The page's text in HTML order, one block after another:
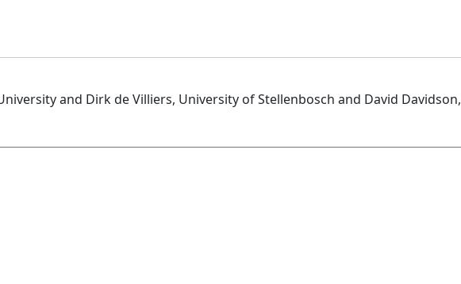
and Dirk de Villiers, University of Stellenbosch and David Davidson,